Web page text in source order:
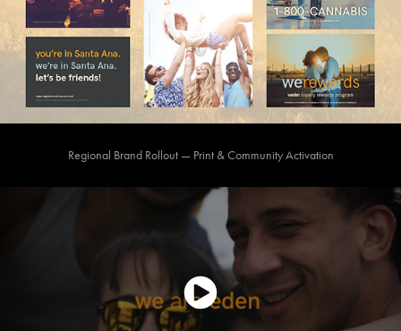
Regional Brand Rollout — Print & Community Activation